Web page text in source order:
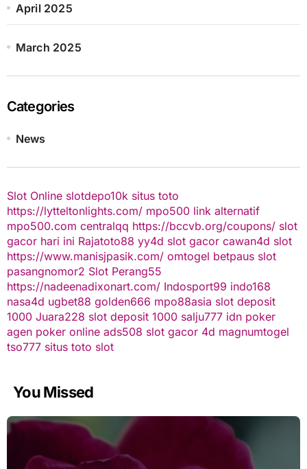
April 2025
March 2025
Categories
News
Slot Online slotdepo10k situs toto
https://lytteltonlights.com/ mpo500 link alternatif
mpo500.com centralqq https://bccvb.org/coupons/ slot
gacor hari ini Rajatoto88 yy4d slot gacor cawan4d slot
https://www.manisjpasik.com/ omtogel betpaus slot
pasangnomor2 Slot Perang55
https://nadeenadixonart.com/ Indosport99 indo168
nasa4d ugbet88 golden666 mpo88asia slot deposit
1000 Juara228 slot deposit 1000 salju777 idn poker
agen poker online ads508 slot gacor 4d magnumtogel
tso777 situs toto slot
You Missed